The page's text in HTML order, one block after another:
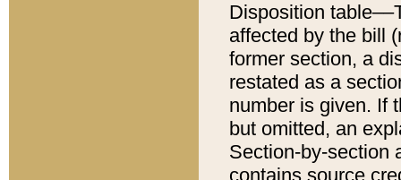
Disposition
affected by the bill
former section, a
restated as a
number is given. If
but omitted, an
Section-by-section
contains source